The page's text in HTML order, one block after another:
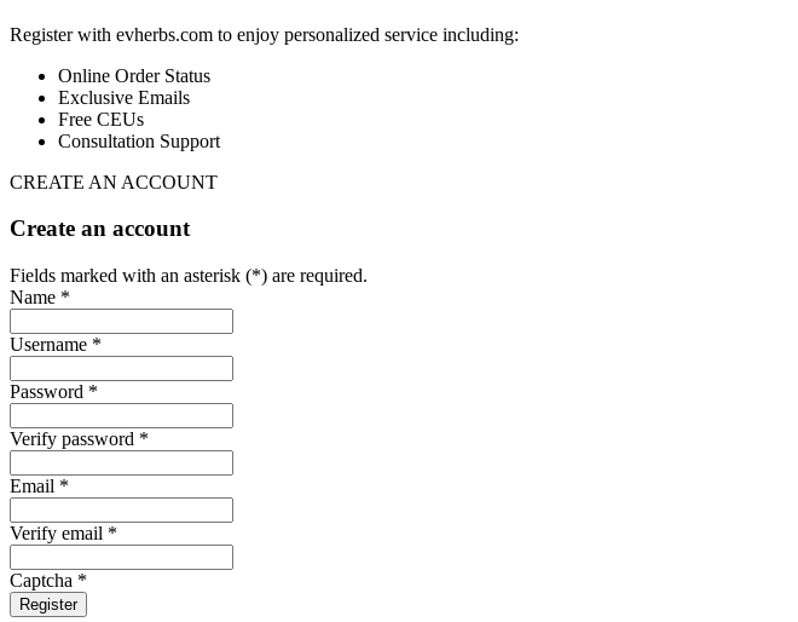
Register with evherbs.com to enjoy personalized service including:
Online Order Status
Exclusive Emails
Free CEUs
Consultation Support
CREATE AN ACCOUNT
Create an account
Fields marked with an asterisk (*) are required.
Name *
Username *
Password *
Verify password *
Email *
Verify email *
Captcha *
Register